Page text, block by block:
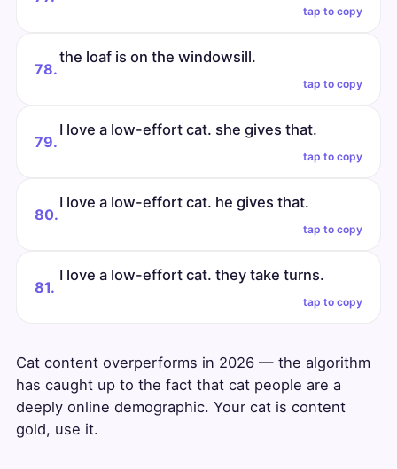
tap to copy
78.
the loaf is on the windowsill.
tap to copy
79.
I love a low-effort cat. she gives that.
tap to copy
80.
I love a low-effort cat. he gives that.
tap to copy
81.
I love a low-effort cat. they take turns.
tap to copy
Cat content overperforms in 2026 — the algorithm
has caught up to the fact that cat people are a
deeply online demographic. Your cat is content
gold, use it.